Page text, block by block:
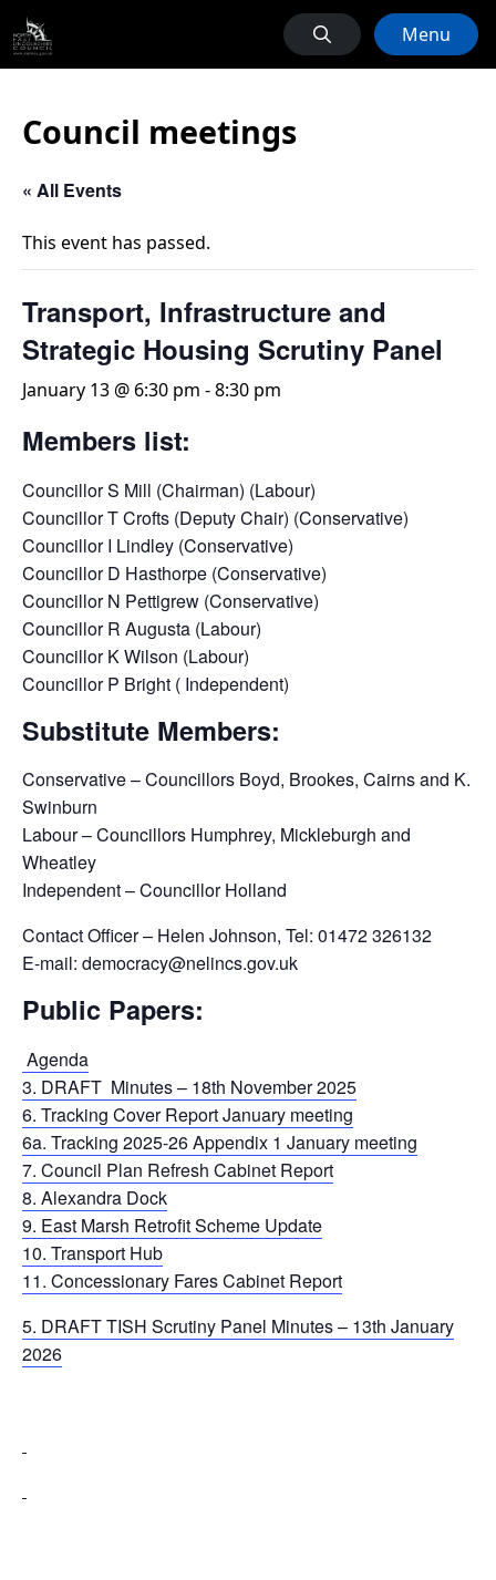
Menu
Council meetings
« All Events
This event has passed.
Transport, Infrastructure and
Strategic Housing Scrutiny Panel
January 13 @ 6:30 pm -8:30 pm
Members list:
Councillor S Mill (Chairman) (Labour)
Councillor T Crofts (Deputy Chair) (Conservative)
Councillor I Lindley (Conservative)
Councillor D Hasthorpe (Conservative)
Councillor N Pettigrew (Conservative)
Councillor R Augusta (Labour)
Councillor K Wilson (Labour)
Councillor P Bright ( Independent)
Substitute Members:
Conservative – Councillors Boyd, Brookes, Cairns and K.
Swinburn
Labour – Councillors Humphrey, Mickleburgh and
Wheatley
Independent – Councillor Holland
Contact Officer – Helen Johnson, Tel: 01472 326132
E-mail: democracy@nelincs.gov.uk
Public Papers:
Agenda
3. DRAFT Minutes – 18th November 2025
6. Tracking Cover Report January meeting
6a. Tracking 2025-26 Appendix 1 January meeting
7. Council Plan Refresh Cabinet Report
8. Alexandra Dock
9. East Marsh Retrofit Scheme Update
10. Transport Hub
11. Concessionary Fares Cabinet Report
5. DRAFT TISH Scrutiny Panel Minutes – 13th January
2026